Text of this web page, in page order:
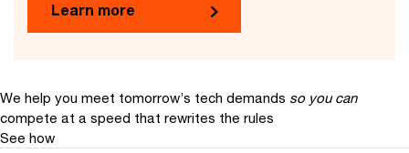
Learn more
We help you meet tomorrow’s tech demands so you can
compete at a speed that rewrites the rules
See how